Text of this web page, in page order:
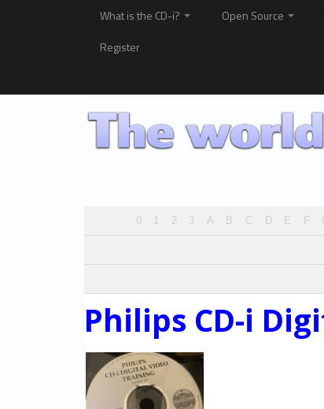
What is the CD-i? Open Source
Register
0 1 2 3 A B C D E F
Philips CD-i